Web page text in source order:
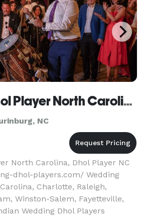
Wedding Dhol Player North Carolina, Dhol Player NC
NC
North Carolina, Dhol Player NC
dhol-players.com/ Wedding
Charlotte, Raleigh,
Winston-Salem, Fayetteville,
Wedding Dhol Players